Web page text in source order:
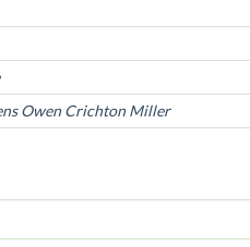
Owen Crichton Miller